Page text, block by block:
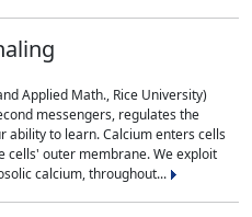
Applied Math., Rice University)
messengers, regulates the
ability to learn. Calcium enters cells
cells' outer membrane. We exploit
calcium, throughout...